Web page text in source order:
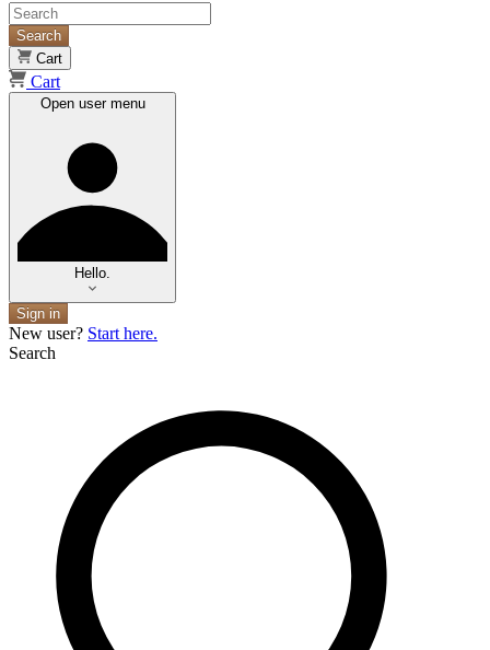
Search
Cart
Cart
Open user menu
Hello.
Sign in
New user? Start here.
Search